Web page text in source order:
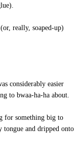
really, soaped-up)
considerably easier
to bwaa-ha-ha about.
for something big to
tongue and dripped onto